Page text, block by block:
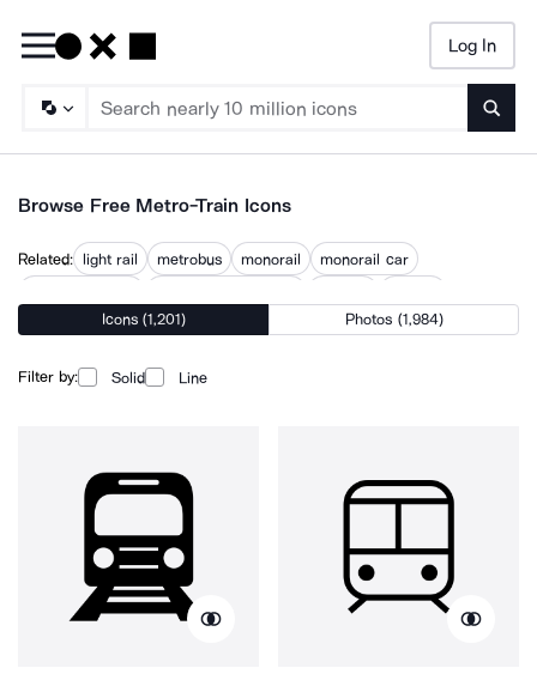
Log In
Browse Free Metro-Train Icons
Related: light rail metrobus monorail
monorail car
railway station
railway track subway station
Icons (1,201) Photos (1,984)
Filter by: Solid Line